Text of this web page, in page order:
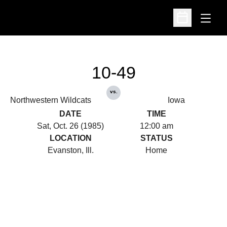
Open
Open
Northwestern Wildcats
10-49
vs.
Iowa
DATE
Sat, Oct. 26 (1985)
TIME
12:00 am
LOCATION
Evanston, Ill.
STATUS
Home